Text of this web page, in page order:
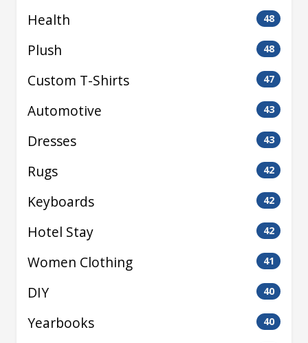
Health 48
Plush 48
Custom T-Shirts 47
Automotive 43
Dresses 43
Rugs 42
Keyboards 42
Hotel Stay 42
Women Clothing 41
DIY 40
Yearbooks 40